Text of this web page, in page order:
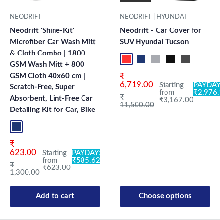
NEODRIFT
Neodrift 'Shine-Kit'
Microfiber Car Wash Mitt
& Cloth Combo | 1800
GSM Wash Mitt + 800
GSM Cloth 40x60 cm |
Scratch-Free, Super
Absorbent, Lint-Free Car
Detailing Kit for Car, Bike
Sale price
₹
623.00
Regular price
₹
1,300.00
Starting
from
₹623.00
PAYDAY:
₹585.62
Add to cart
NEODRIFT | HYUNDAI
Neodrift - Car Cover for
SUV Hyundai Tucson
Sale price
₹
6,719.00
Regular price
₹
11,500.00
Starting
from
₹3,167.00
Choose options